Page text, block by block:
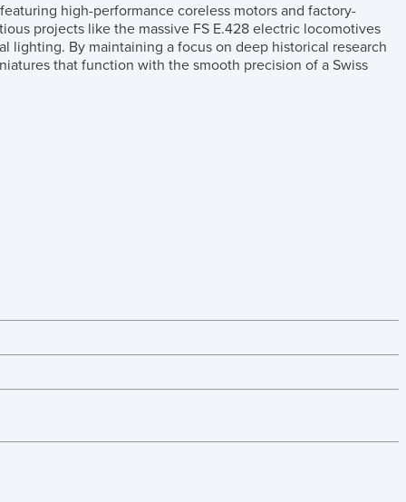
high-performance coreless motors and factory-
projects like the massive FS E.428 electric locomotives
lighting. By maintaining a focus on deep historical research
that function with the smooth precision of a Swiss